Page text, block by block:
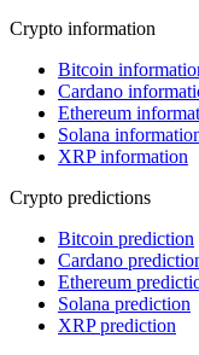
Crypto information
Bitcoin
Cardano
Ethereum
Solana
XRP information
Crypto predictions
Bitcoin prediction
Cardano
Ethereum
Solana prediction
XRP prediction